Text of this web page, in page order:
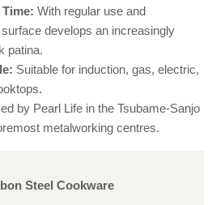
With regular use and
develops an increasingly
patina.
Suitable for induction, gas, electric,
by Pearl Life in the Tsubame-Sanjo
metalworking centres.
Steel Cookware